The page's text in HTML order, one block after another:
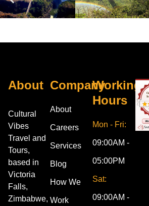
About
Cultural
Vibes
Travel and
Tours,
based in
Victoria
Falls,
Zimbabwe,
Company
About
Careers
Services
Blog
How We
Work
Working
Hours
Mon - Fri:
09:00AM -
05:00PM
Sat:
09:00AM -